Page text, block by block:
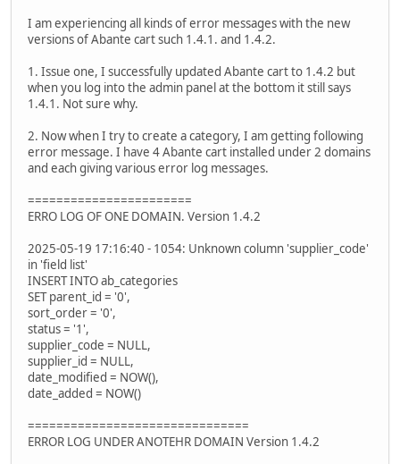
I am experiencing all kinds of error messages with the new
versions of Abante cart such 1.4.1. and 1.4.2.
1. Issue one, I successfully updated Abante cart to 1.4.2 but
when you log into the admin panel at the bottom it still says
1.4.1. Not sure why.
2. Now when I try to create a category, I am getting following
error message. I have 4 Abante cart installed under 2 domains
and each giving various error log messages.
=======================
ERRO LOG OF ONE DOMAIN. Version 1.4.2
2025-05-19 17:16:40 - 1054: Unknown column 'supplier_code'
in 'field list'
INSERT INTO ab_categories
SET parent_id = '0',
sort_order = '0',
status = '1',
supplier_code = NULL,
supplier_id = NULL,
date_modified = NOW(),
date_added = NOW()
===============================
ERROR LOG UNDER ANOTEHR DOMAIN Version 1.4.2